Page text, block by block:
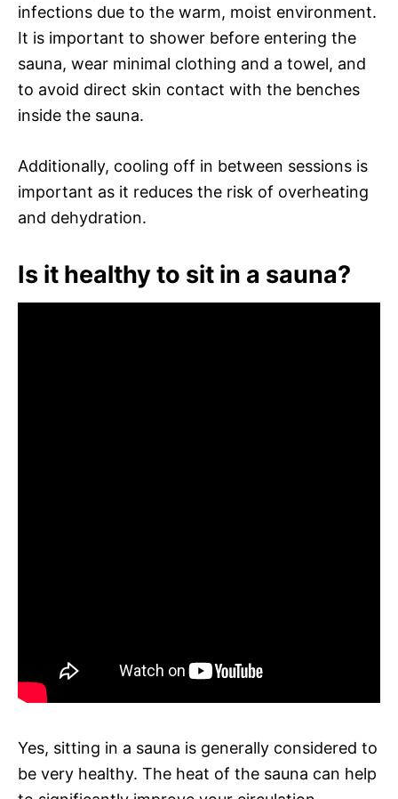
infections due to the warm, moist environment.
It is important to shower before entering the
sauna, wear minimal clothing and a towel, and
to avoid direct skin contact with the benches
inside the sauna.
Additionally, cooling off in between sessions is
important as it reduces the risk of overheating
and dehydration.
Is it healthy to sit in a sauna?
Yes, sitting in a sauna is generally considered to
be very healthy. The heat of the sauna can help